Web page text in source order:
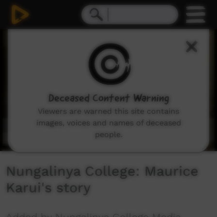
Nungalinya College: Maurice
Karui's story
Deceased Content Warning
Viewers are warned this site contains
images, voices and names of deceased
people.